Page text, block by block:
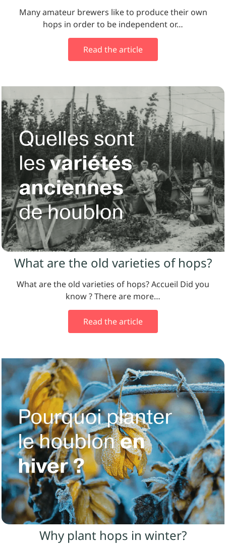
Many amateur brewers like to produce their own
hops in order to be independent or…
Read the article
What are the old varieties of hops?
What are the old varieties of hops? Accueil Did you
know ? There are more…
Read the article
Why plant hops in winter?